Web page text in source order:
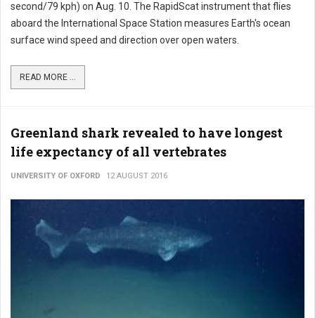
second/79 kph) on Aug. 10. The RapidScat instrument that flies
aboard the International Space Station measures Earth's ocean
surface wind speed and direction over open waters.
READ MORE ...
Greenland shark revealed to have longest
life expectancy of all vertebrates
UNIVERSITY OF OXFORD 12 AUGUST 2016